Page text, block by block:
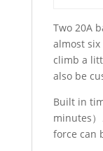
Two 20A
almost six
climb a
also be
Built in
minutes
force can